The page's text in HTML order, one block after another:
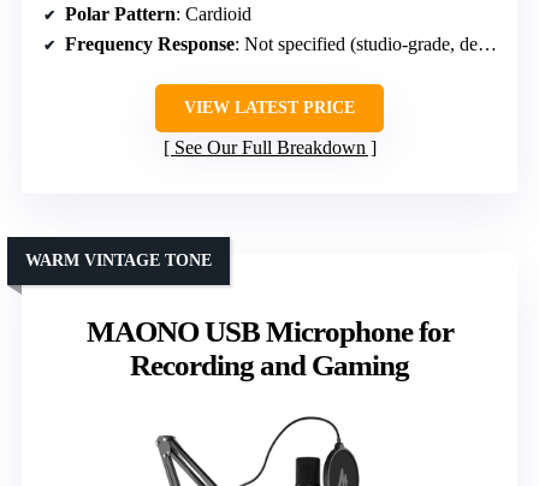
Polar Pattern: Cardioid
Frequency Response: Not specified (studio-grade, detailed)
VIEW LATEST PRICE
See Our Full Breakdown
MAONO USB Microphone for
Recording and Gaming
WARM VINTAGE TONE